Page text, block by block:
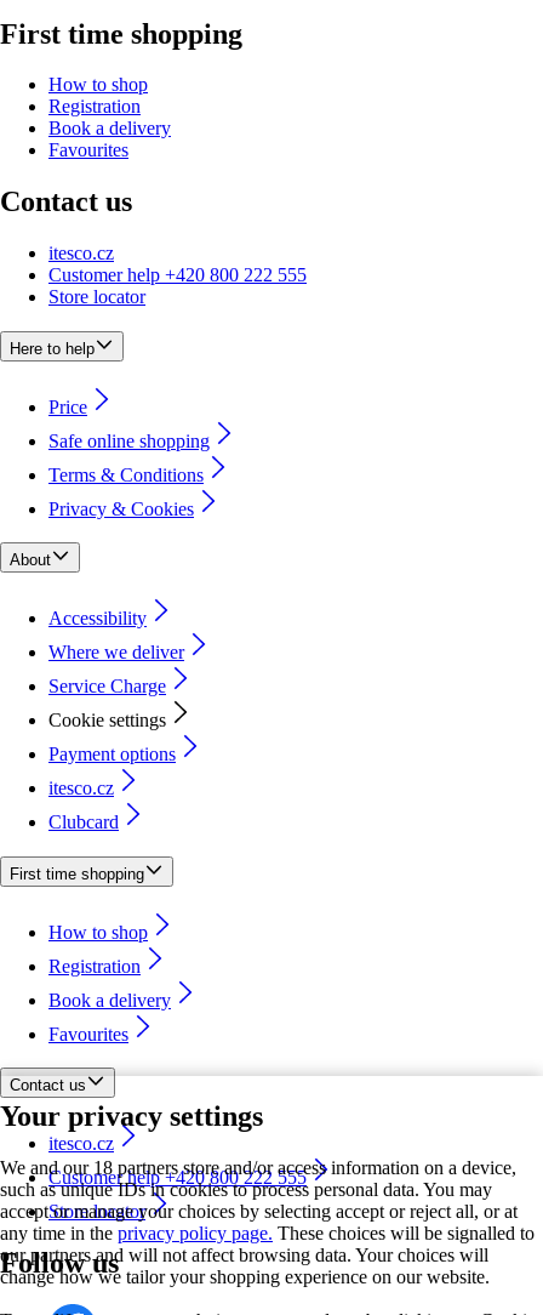
Your privacy settings
We and our 18 partners store and/or access information on a device,
such as unique IDs in cookies to process personal data. You may
accept or manage your choices by selecting accept or reject all, or at
any time in the privacy policy page. These choices will be signalled to
our partners and will not affect browsing data. Your choices will
change how we tailor your shopping experience on our website.
First time shopping
How to shop
Registration
Book a delivery
Favourites
Contact us
itesco.cz
Customer help +420 800 222 555
Store locator
Here to help
Price
Safe online shopping
Terms & Conditions
Privacy & Cookies
About
Accessibility
Where we deliver
Service Charge
Cookie settings
Payment options
itesco.cz
Clubcard
First time shopping
How to shop
Registration
Book a delivery
Favourites
Contact us
itesco.cz
Customer help +420 800 222 555
Store locator
Follow us